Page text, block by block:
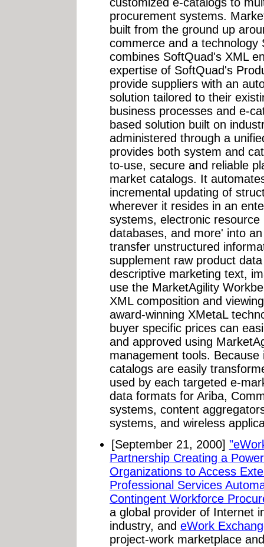
procurement systems.
built from the ground up
commerce and a
combines SoftQuad's XML
expertise of SoftQuad's
provide suppliers with an
solution tailored to their
business processes and e-
based solution built on
administered through a
provides both system and
to-use, secure and reliable
market catalogs. It
incremental updating of
wherever it resides in an
systems, electronic
databases, and more' into
transfer unstructured
supplement raw product
descriptive marketing text,
use the MarketAgility
XML composition and
award-winning XMetaL
buyer specific prices can
and approved using
management tools.
catalogs are easily
used by each targeted e-
data formats for Ariba,
systems, content
systems, and wireless
[September 21, 2000]
Partnership Creating a
Organizations to Access
Professional Services
Contingent Workforce
a global provider of Internet
industry, and eWork
project-work marketplace